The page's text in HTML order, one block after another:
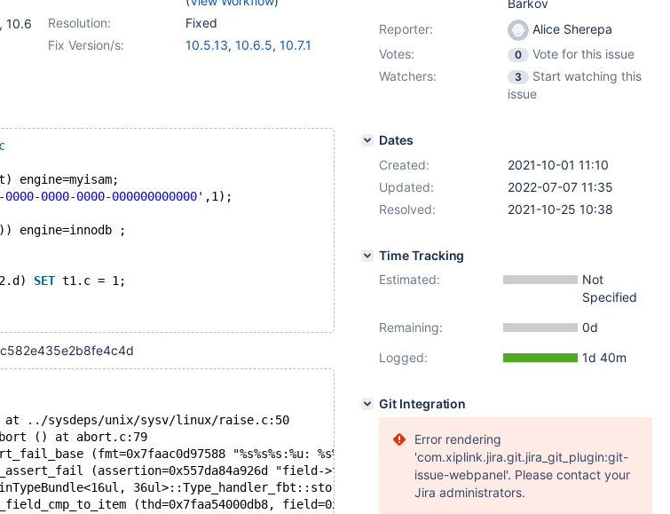
Resolution:
Fixed
, 10.6
Fix Version/s:
10.5.13, 10.6.5, 10.7.1
0000-0000-0000-000000000000' ,1);
engine=innodb ;
SET t1.c = 1;
at ../sysdeps/unix/sysv/linux/raise.c:50
() at abort.c:79
(fmt=0x7faac0d97588 "%s%s%s:%u: %s%sAssertion `%s' failed.\n%n",
(assertion=0x557da84a926d "field->type_handler() == this", file=0x557da84a9290 "/
36ul>::Type_handler_fbt::stored_field_cmp_to_item
(thd=0x7faa54000db8, field=0x7faa5494ab80, item=0x7faa54014fc8) at /
Barkov
Reporter:
Alice Sherepa
Votes:
0
Vote for this issue
Watchers:
3
Start watching this
issue
Dates
Created:
2021-10-01 11:10
Updated:
2022-07-07 11:35
Resolved:
2021-10-25 10:38
Time Tracking
Estimated:
Not
Specified
Remaining:
0d
Logged:
1d 40m
Git Integration
Error rendering
'com.xiplink.jira.git.jira_git_plugin:git-
issue-webpanel'. Please contact your
Jira administrators.